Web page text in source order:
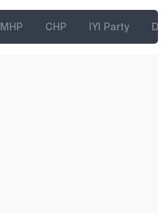
MHP CHP IYI Party